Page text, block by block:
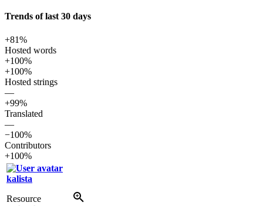
Trends of last 30 days
+81%
Hosted words
+100%
+100%
Hosted strings
—
+99%
Translated
—
−100%
Contributors
+100%
kalista
Resource